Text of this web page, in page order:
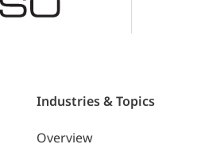
Industries & Topics
Overview